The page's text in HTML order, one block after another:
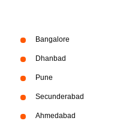
Bangalore
Dhanbad
Pune
Secunderabad
Ahmedabad